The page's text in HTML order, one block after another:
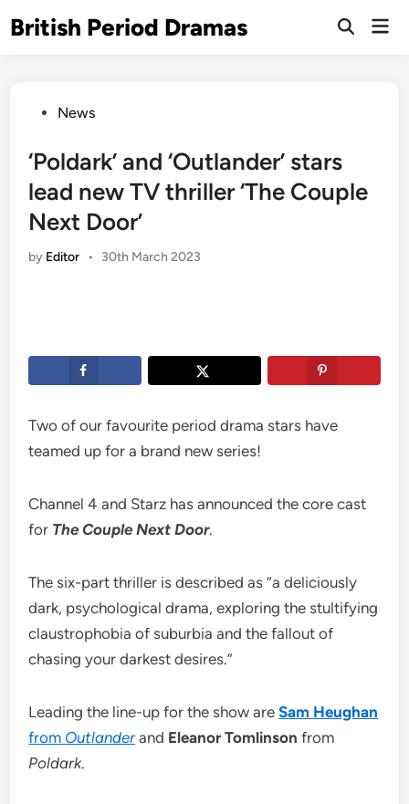
toBritish Period Dramas
Open
PostedNews
‘Poldark’ and ‘Outlander’ stars
lead new TV thriller ‘The Couple
Next Door’
by Editor • 30th March 2023
Two of our favourite period drama stars have
teamed up for a brand new series!
Channel 4 and Starz has announced the core cast
for The Couple Next Door.
The six-part thriller is described as “a deliciously
dark, psychological drama, exploring the stultifying
claustrophobia of suburbia and the fallout of
chasing your darkest desires.”
Leading the line-up for the show areSam Heughan
from Outlanderand Eleanor Tomlinson from
Poldark.